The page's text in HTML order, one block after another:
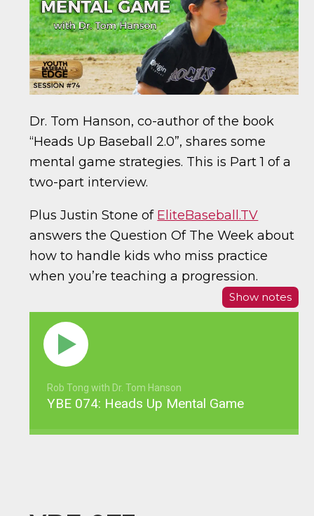
Dr. Tom Hanson, co-author of the book
“Heads Up Baseball 2.0”, shares some
mental game strategies. This is Part 1 of a
two-part interview.
Plus Justin Stone of EliteBaseball.TV
answers the Question Of The Week about
how to handle kids who miss practice
when you’re teaching a progression.
Show notes
Rob Tong with Dr. Tom Hanson
YBE 074: Heads Up Mental Game